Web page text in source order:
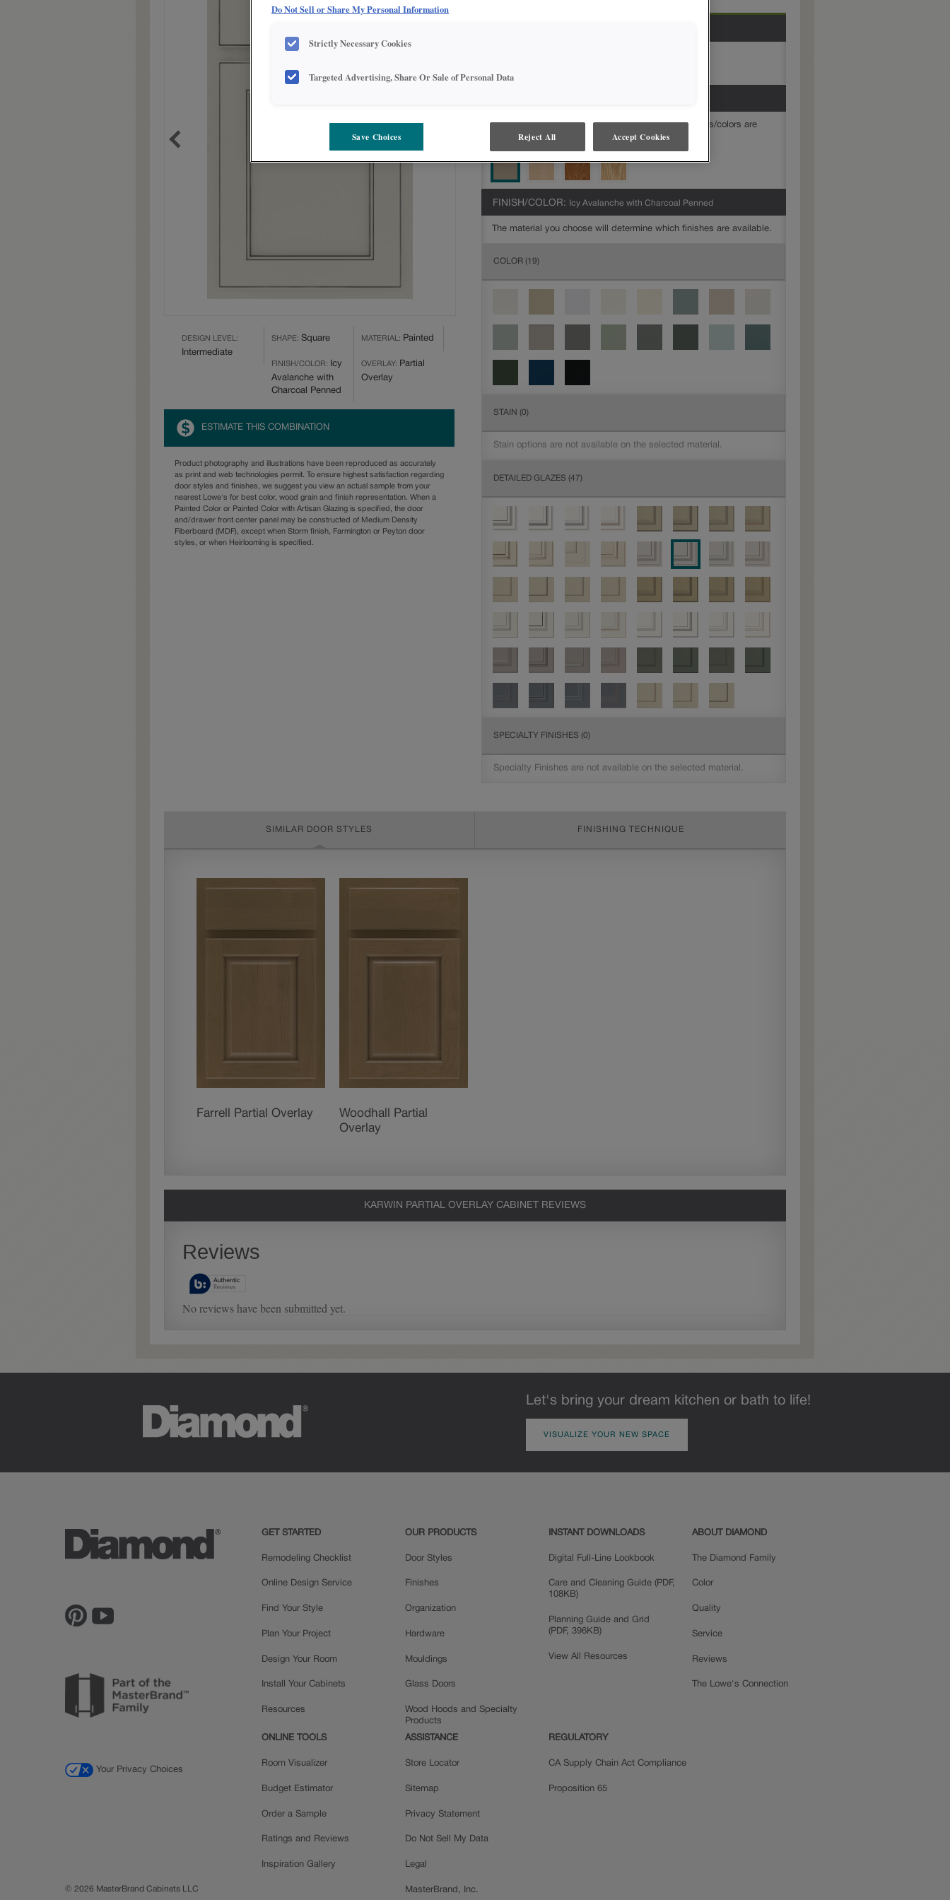
DESIGN LEVEL:
Intermediate
SHAPE: Square MATERIAL: Painted
FINISH/COLOR:
Icy
Avalanche with
Charcoal Penned
OVERLAY: Partial
Overlay
ESTIMATE THIS COMBINATION
Product photography and illustrations have been reproduced as accurately
as print and web technologies permit. To ensure highest satisfaction regarding
door styles and finishes, we suggest you view an actual sample from your
nearest Lowe's for best color, wood grain and finish representation. When a
Painted Color or Painted Color with Artisan Glazing is specified, the door
and/drawer front center panel may be constructed of Medium Density
Fiberboard (MDF), except when Storm finish, Farmington or Peyton door
styles, or when Heirlooming is specified.
The material you choose will determine which finishes/colors are
available.
FINISH/COLOR: Icy Avalanche with Charcoal Penned
The material you choose will determine which finishes are available.
COLOR(19)
STAIN (0)
Stain options are not available on the selected material.
DETAILED GLAZES (47)
SPECIALTY FINISHES (0)
Specialty Finishes are not available on the selected material.
SIMILAR DOOR STYLES FINISHING TECHNIQUE
Farrell Partial Overlay
Woodhall Partial
Overlay
Heirlooming
warm and perfectly aged. Select trim
KARWIN PARTIAL OVERLAY CABINET REVIEWS
Let's bring your dream kitchen or bath to life!
VISUALIZE YOUR NEW SPACE
GET STARTED
Remodeling Checklist
Online Design Service
Find Your Style
Plan Your Project
Design Your Room
Install Your Cabinets
Resources
OUR PRODUCTS
Door Styles
Finishes
Organization
Hardware
Mouldings
Glass Doors
Wood Hoods and Specialty
Products
INSTANT DOWNLOADS
Digital Full-Line Lookbook
Care and Cleaning Guide (PDF,
108KB)
Planning Guide and Grid
(PDF, 396KB)
View All Resources
ABOUT DIAMOND
The Diamond Family
Color
Quality
Service
Reviews
The Lowe's Connection
ONLINE TOOLS
Room Visualizer
Budget Estimator
Order a Sample
Ratings and Reviews
Inspiration Gallery
ASSISTANCE
Store Locator
Sitemap
Privacy Statement
Do Not Sell My Data
Legal
MasterBrand, Inc.
REGULATORY
CA Supply Chain Act Compliance
Proposition 65
Your Privacy Choices
© 2026 MasterBrand Cabinets LLC
Do Not Sell or Share My Personal Information
Strictly Necessary Cookies
Targeted Advertising, Share Or Sale of Personal Data
Save Choices Reject All Accept Cookies